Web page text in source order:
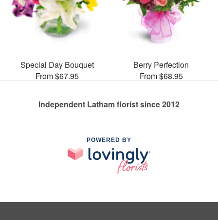
Special Day Bouquet
From $67.95
Berry Perfection
From $68.95
Independent Latham florist since 2012
POWERED BY